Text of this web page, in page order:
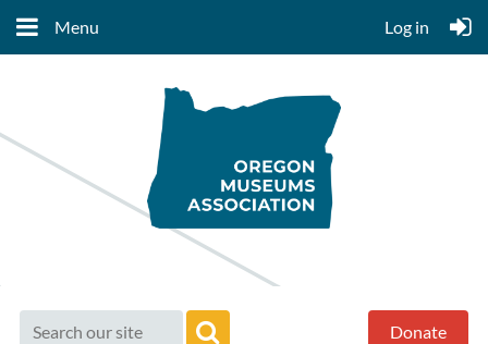
Menu Log in
Donate